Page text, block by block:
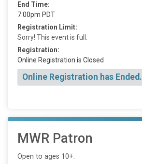
End Time:
7:00pm PDT
Registration Limit:
Sorry! This event is full.
Registration:
Online Registration is Closed
Online Registration has Ended.
MWR Patron
Open to ages 10+.